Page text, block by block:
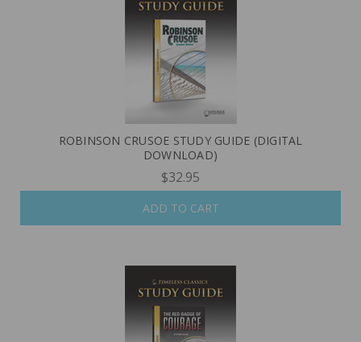
ROBINSON CRUSOE STUDY GUIDE (DIGITAL
DOWNLOAD)
$32.95
ADD TO CART